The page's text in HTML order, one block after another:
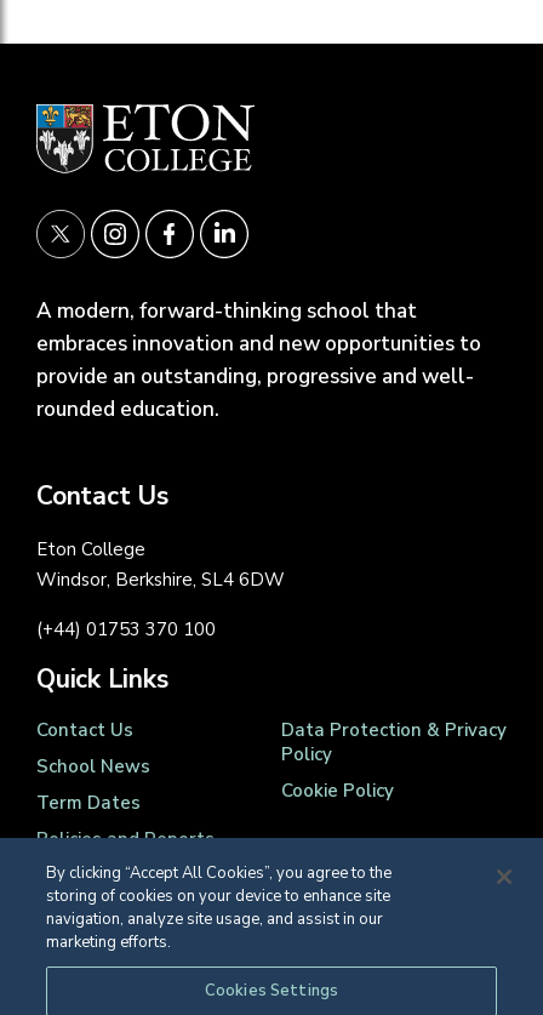
A modern, forward-thinking school that
embraces innovation and new opportunities to
provide an outstanding, progressive and well-
rounded education.
Contact Us
Eton College
Windsor, Berkshire, SL4 6DW
(+44) 01753 370 100
Quick Links
Contact Us
School News
Term Dates
Policies and Reports
Data Protection & Privacy
Policy
Cookie Policy
Registered Charity Number 1139086
By clicking “Accept All Cookies”, you agree to the
storing of cookies on your device to enhance site
navigation, analyze site usage, and assist in our
marketing efforts.
Cookies Settings